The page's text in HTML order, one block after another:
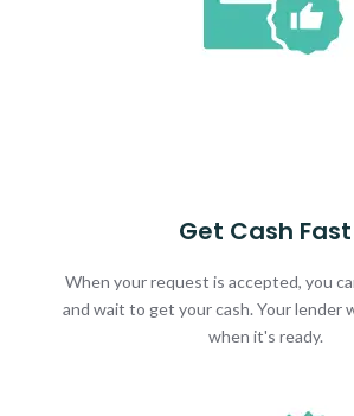
Get Cash Fast
When your request is accepted, you
and wait to get your cash. Your lender
when it's ready.